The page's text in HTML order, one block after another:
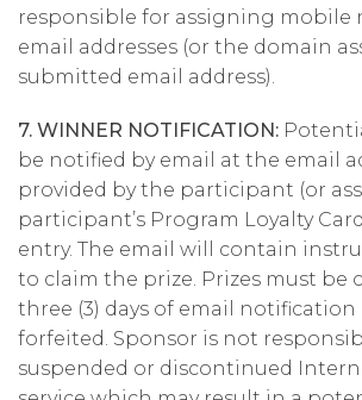
responsible for assigning mobile
email addresses (or the domain
submitted email address).
7. WINNER NOTIFICATION:
be notified by email at the email
provided by the participant (or
participant’s Program Loyalty
entry. The email will contain
to claim the prize. Prizes must be
three (3) days of email notification
forfeited. Sponsor is not
suspended or discontinued